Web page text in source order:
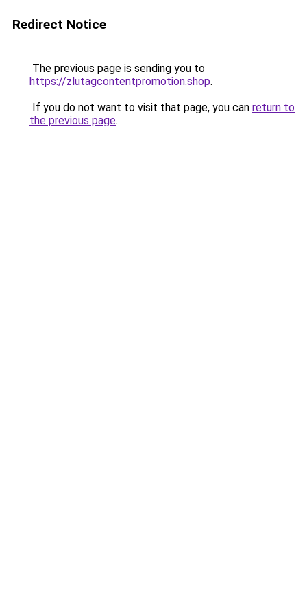
Redirect Notice
The previous page is sending you to
https://zlutagcontentpromotion.shop.
If you do not want to visit that page, you can return to
the previous page.